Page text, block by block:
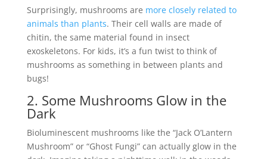
Surprisingly, mushrooms are more closely related to
animals than plants. Their cell walls are made of
chitin, the same material found in insect
exoskeletons. For kids, it’s a fun twist to think of
mushrooms as something in between plants and
bugs!
2. Some Mushrooms Glow in the
Dark
Bioluminescent mushrooms like the “Jack O’Lantern
Mushroom” or “Ghost Fungi” can actually glow in the